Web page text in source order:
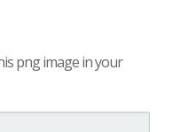
png image in your